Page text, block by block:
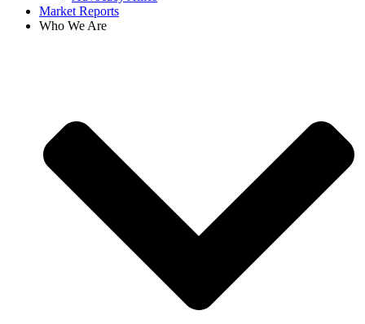
Market Reports
Who We Are